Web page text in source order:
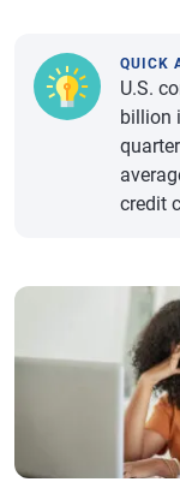
QUICK
U.S.
billion
credit